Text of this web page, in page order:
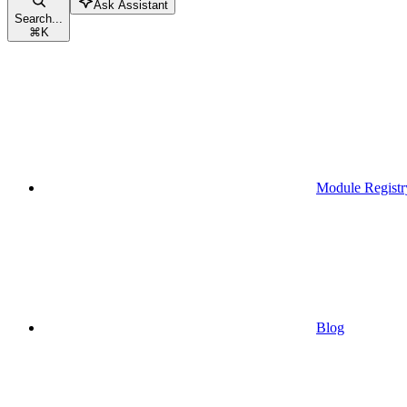
Search...
⌘K
Ask Assistant
Module
Blog